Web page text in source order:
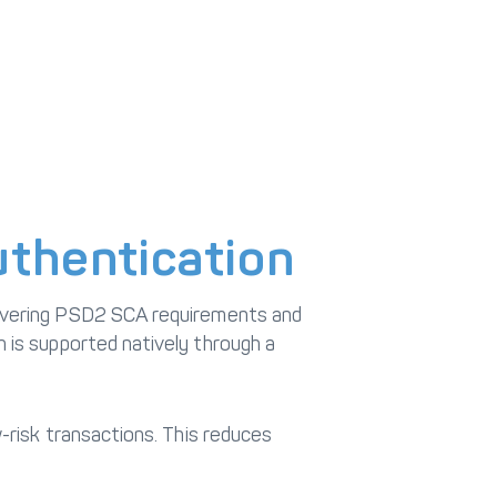
PSD2 SCA requirements and
supported natively through a
risk transactions. This reduces